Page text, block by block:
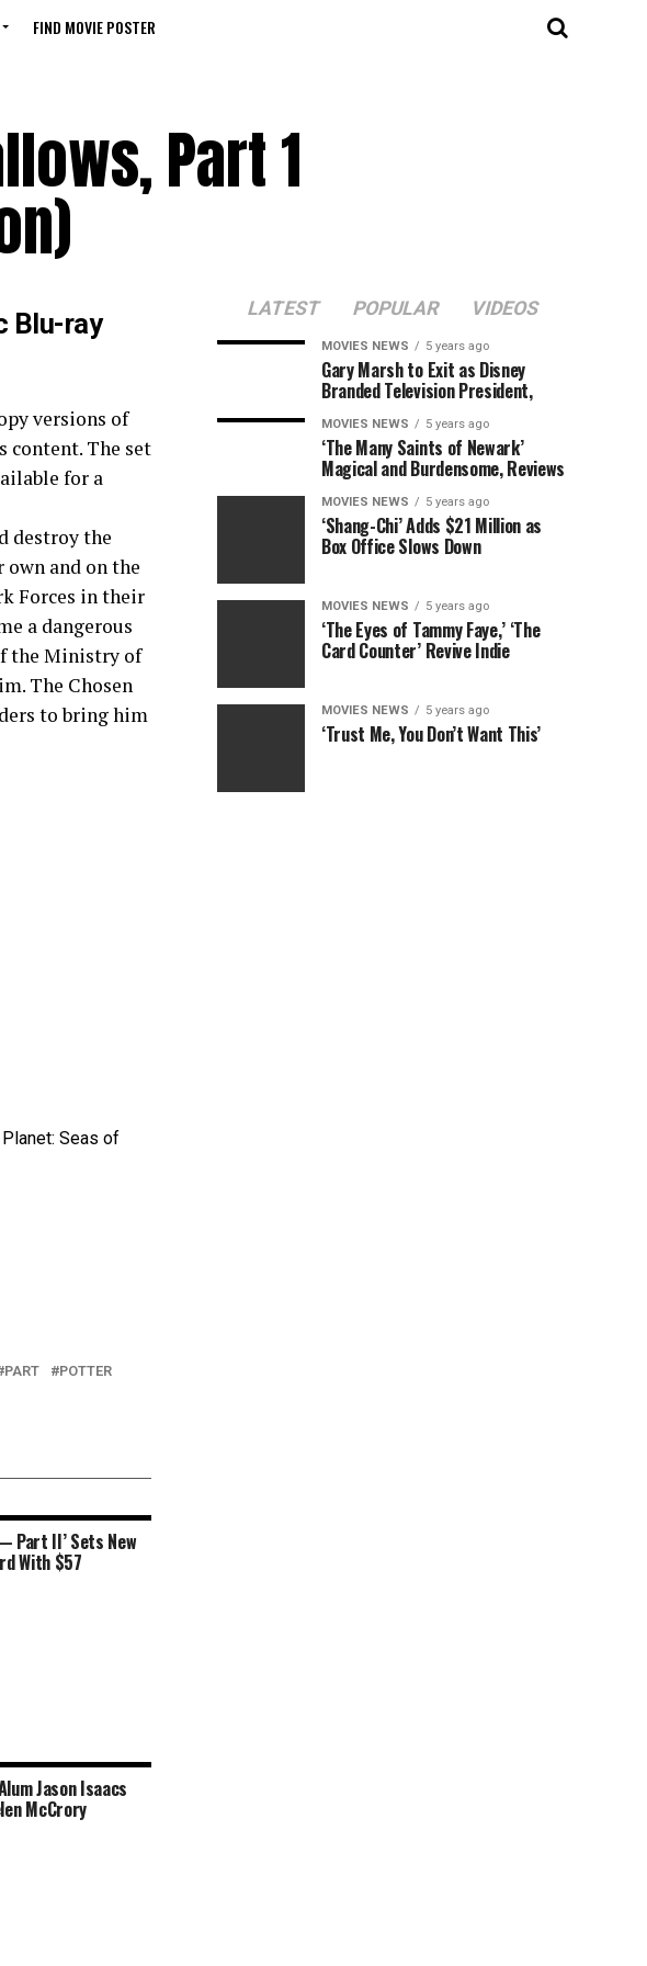
FIND MOVIE POSTER
Part 1
Blu-ray
versions of
content. The set
for a
destroy the
and on the
Forces in their
a dangerous
the Ministry of
The Chosen
to bring him
Seas of
PART POTTER
Part II’ Sets New
With $57
Jason Isaacs
McCrory
LATEST POPULAR VIDEOS
MOVIES NEWS 5 years ago
Gary Marsh to Exit as Disney
Branded Television President,
MOVIES NEWS 5 years ago
‘The Many Saints of Newark’
Magical and Burdensome, Reviews
MOVIES NEWS 5 years ago
‘Shang-Chi’ Adds $21 Million as
Box Office Slows Down
MOVIES NEWS 5 years ago
‘The Eyes of Tammy Faye,’ ‘The
Card Counter’ Revive Indie
MOVIES NEWS 5 years ago
‘Trust Me, You Don’t Want This’